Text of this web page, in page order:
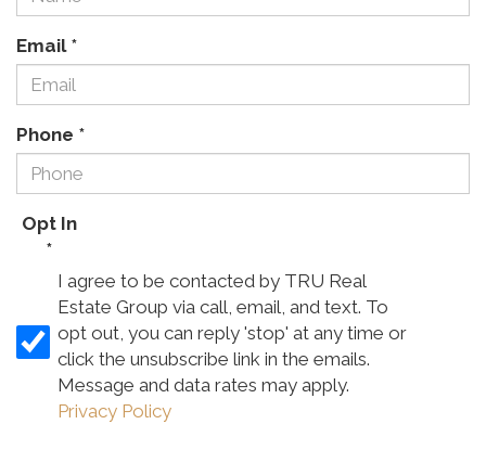
Email*
Phone *
Opt In
*
I agree to be contacted by TRU Real
Estate Group via call, email, and text. To
opt out, you can reply 'stop' at any time or
click the unsubscribe link in the emails.
Message and data rates may apply.
Privacy Policy